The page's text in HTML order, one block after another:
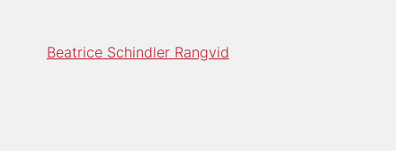
Beatrice Schindler Rangvid